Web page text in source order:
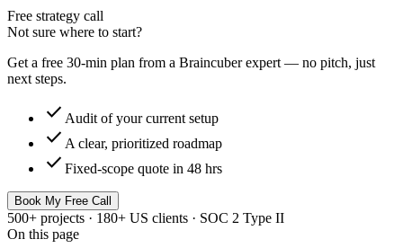
Free strategy call
Not sure where to start?
Get a free 30-min plan from a Braincuber expert — no pitch, just
next steps.
check Audit of your current setup
check A clear, prioritized roadmap
check Fixed-scope quote in 48 hrs
Book My Free Call
500+ projects · 180+ US clients · SOC 2 Type II
On this page